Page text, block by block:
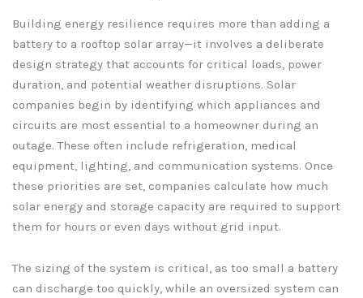
Building energy resilience requires more than adding a
battery to a rooftop solar array—it involves a deliberate
design strategy that accounts for critical loads, power
duration, and potential weather disruptions. Solar
companies begin by identifying which appliances and
circuits are most essential to a homeowner during an
outage. These often include refrigeration, medical
equipment, lighting, and communication systems. Once
these priorities are set, companies calculate how much
solar energy and storage capacity are required to support
them for hours or even days without grid input.
The sizing of the system is critical, as too small a battery
can discharge too quickly, while an oversized system can